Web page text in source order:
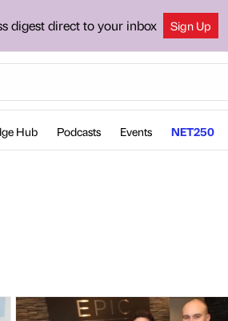
digest direct to your inbox Sign Up
Hub Podcasts Events NET250